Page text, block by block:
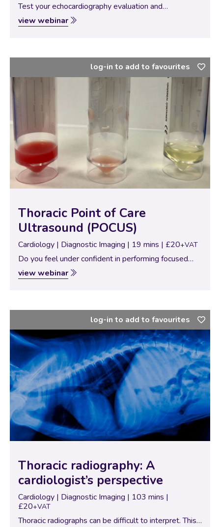
Test your echocardiography evaluation and
knowledge with these 6 cases all based on 2-D right
sided views.
view webinar
Thoracic Point of Care
Ultrasound (POCUS)
Cardiology | Diagnostic Imaging | 19 mins | £20+VAT
Do you feel under confident in performing focused
thoracic ultrasound in the emergency setting? This
webinar talks you through various techniques that
view webinar
log-in to add to favourites
Thoracic radiography: A
cardiologist’s perspective
Cardiology | Diagnostic Imaging | 103 mins |
£20+VAT
Thoracic radiographs can be difficult to interpret. This
log-in to add to favourites